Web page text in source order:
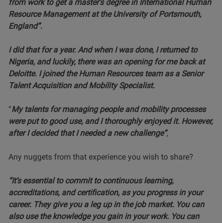
from work to get a master’s degree in International Human
Resource Management at the University of Portsmouth,
England”.
I did that for a year. And when I was done, I returned to
Nigeria, and luckily, there was an opening for me back at
Deloitte. I joined the Human Resources team as a Senior
Talent Acquisition and Mobility Specialist.
“My talents for managing people and mobility processes
were put to good use, and I thoroughly enjoyed it. However,
after I decided that I needed a new challenge”,
Any nuggets from that experience you wish to share?
“It’s essential to commit to continuous learning,
accreditations, and certification, as you progress in your
career. They give you a leg up in the job market. You can
also use the knowledge you gain in your work. You can